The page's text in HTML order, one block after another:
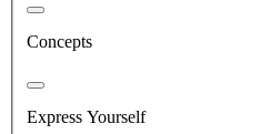
Concepts
Express Yourself